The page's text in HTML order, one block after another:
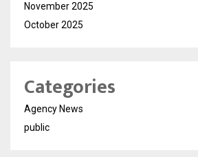
November 2025
October 2025
Categories
Agency News
public